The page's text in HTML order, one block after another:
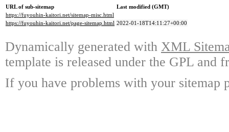
URL of sub-sitemap
Last modified (GMT)
https://fuyouhin-kaitori.net/sitemap-misc.html
https://fuyouhin-kaitori.net/page-sitemap.html 2022-01-18T14:11:27+00:00
Dynamically generated with XML
template is released under the GPL and
If you have problems with your sitemap